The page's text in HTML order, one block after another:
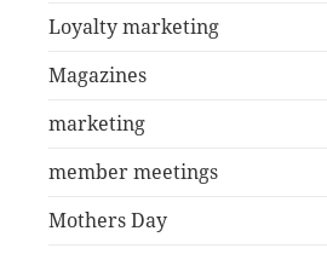
Loyalty marketing
Magazines
marketing
member meetings
Mothers Day